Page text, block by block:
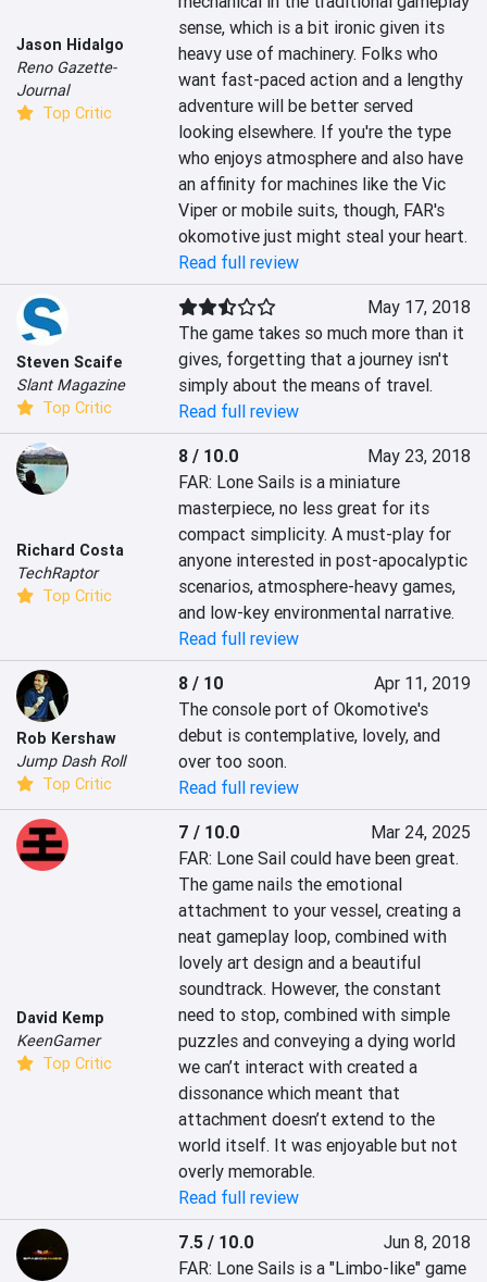
Jason Hidalgo
Reno Gazette-
Journal
Top Critic
sense, which is a bit ironic given its
heavy use of machinery. Folks who
want fast-paced action and a lengthy
adventure will be better served
looking elsewhere. If you're the type
who enjoys atmosphere and also have
an affinity for machines like the Vic
Viper or mobile suits, though, FAR's
okomotive just might steal your heart.
Read full review
Steven Scaife
Slant Magazine
Top Critic
May 17, 2018
The game takes so much more than it
gives, forgetting that a journey isn't
simply about the means of travel.
Read full review
Richard Costa
TechRaptor
Top Critic
8 / 10.0
May 23, 2018
FAR: Lone Sails is a miniature
masterpiece, no less great for its
compact simplicity. A must-play for
anyone interested in post-apocalyptic
scenarios, atmosphere-heavy games,
and low-key environmental narrative.
Read full review
Rob Kershaw
Jump Dash Roll
Top Critic
8 / 10
Apr 11, 2019
The console port of Okomotive's
debut is contemplative, lovely, and
over too soon.
Read full review
David Kemp
KeenGamer
Top Critic
7 / 10.0
Mar 24, 2025
FAR: Lone Sail could have been great.
The game nails the emotional
attachment to your vessel, creating a
neat gameplay loop, combined with
lovely art design and a beautiful
soundtrack. However, the constant
need to stop, combined with simple
puzzles and conveying a dying world
we can’t interact with created a
dissonance which meant that
attachment doesn’t extend to the
world itself. It was enjoyable but not
overly memorable.
Read full review
7.5 / 10.0
Jun 8, 2018
FAR: Lone Sails is a "Limbo-like" game